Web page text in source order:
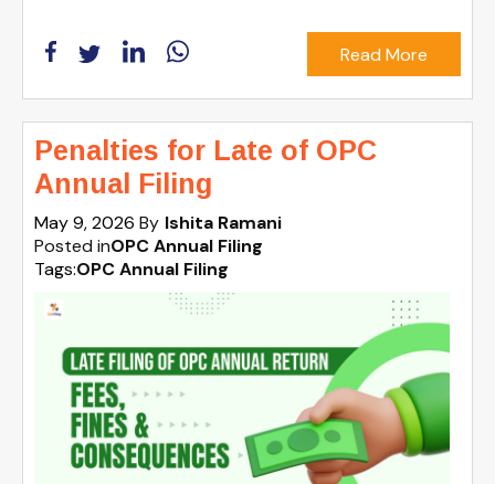
Read More
Penalties for Late of OPC
Annual Filing
May 9, 2026 By Ishita Ramani
Posted inOPC Annual Filing
Tags:OPC Annual Filing